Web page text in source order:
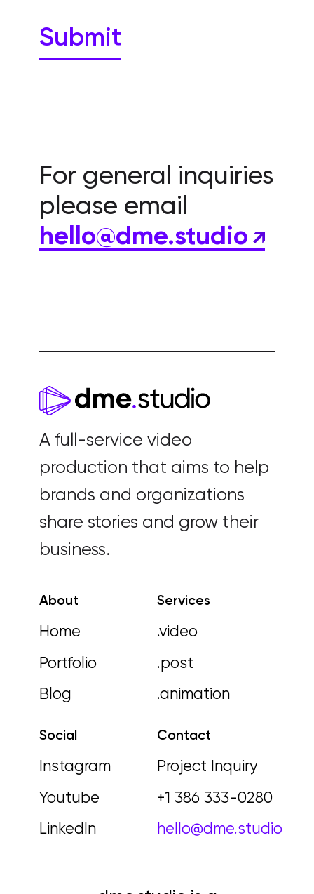
For general inquiries
please email
hello@dme.studio
A full-service video
production that aims to help
brands and organizations
share stories and grow their
business.
About
Home
Portfolio
Blog
Services
.video
.post
.animation
Social
Instagram
Youtube
LinkedIn
Contact
Project Inquiry
+1 386 333-0280
hello@dme.studio